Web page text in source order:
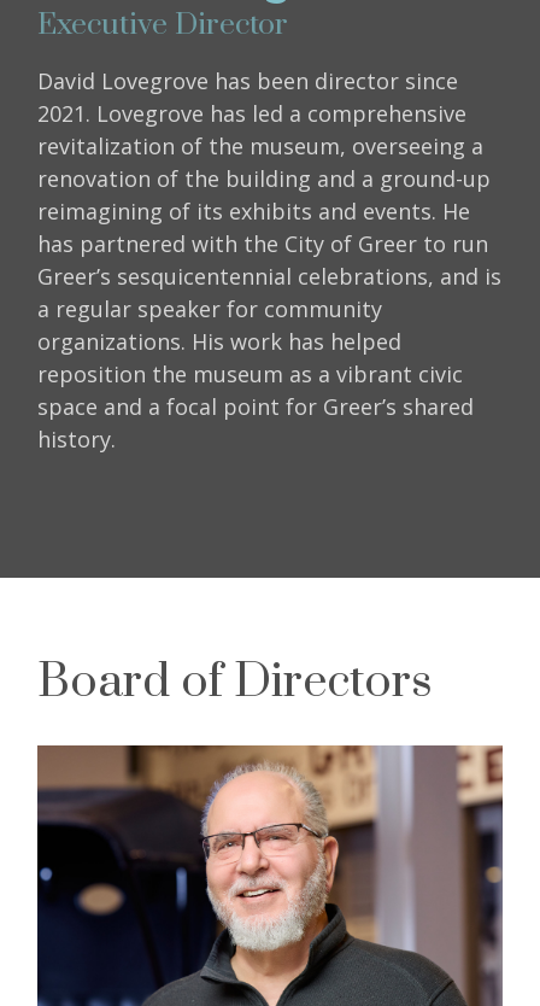
Executive Director
David Lovegrove has been director since
2021. Lovegrove has led a comprehensive
revitalization of the museum, overseeing a
renovation of the building and a ground-up
reimagining of its exhibits and events. He
has partnered with the City of Greer to run
Greer’s sesquicentennial celebrations, and is
a regular speaker for community
organizations. His work has helped
reposition the museum as a vibrant civic
space and a focal point for Greer’s shared
history.
Board of Directors